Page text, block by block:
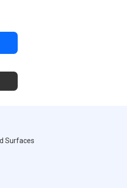
Surfaces